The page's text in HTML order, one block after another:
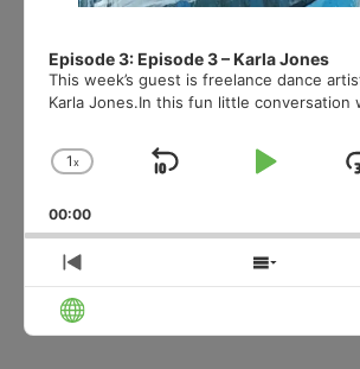
Episode 3: Episode 3 – Karla Jones
This week’s guest is freelance dance
Karla Jones.In this fun little conversation
Change
Rate
1x
Skip
Play
00:00
Previous
Episode
Show